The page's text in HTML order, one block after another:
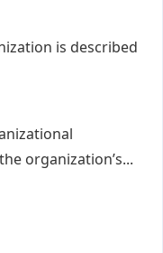
is described
organization’s...